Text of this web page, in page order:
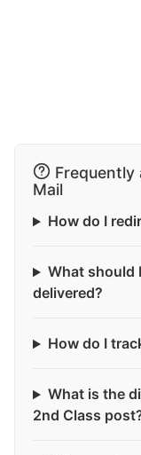
Frequently
Mail
How do I
What should
delivered?
How do I
What is the
2nd Class